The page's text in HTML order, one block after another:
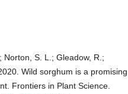
S. L.; Gleadow, R.;
Wild sorghum is a promising
Frontiers in Plant Science.